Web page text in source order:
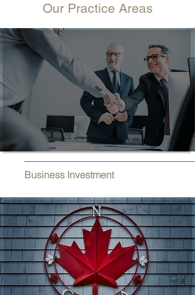
Our Practice Areas
Business Investment